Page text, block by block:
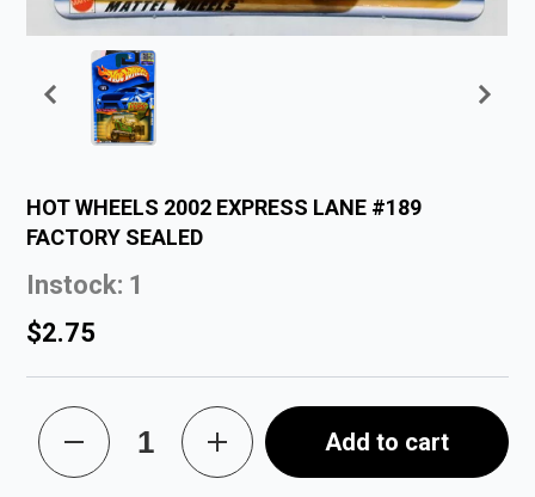
HOT WHEELS 2002 EXPRESS LANE #189
FACTORY SEALED
Instock: 1
$2.75
Add to cart